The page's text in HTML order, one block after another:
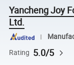
Yancheng Joy
Ltd.
Rating 5.0/5